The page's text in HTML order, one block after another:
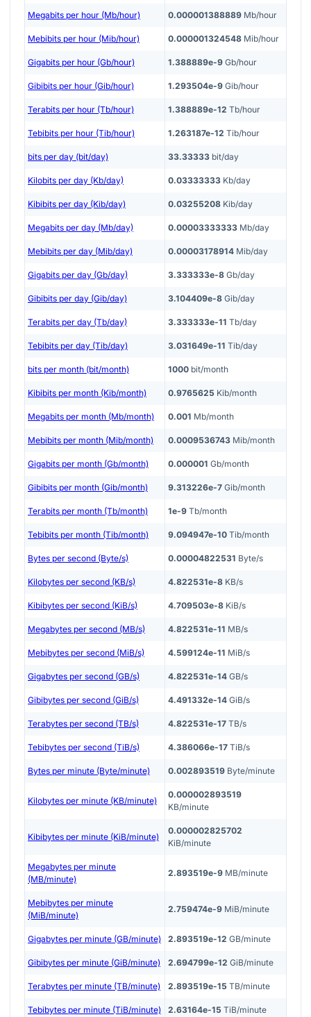
Megabits per hour (Mb/hour) 0.000001388889 Mb/hour
Mebibits per hour (Mib/hour) 0.000001324548 Mib/hour
Gigabits per hour (Gb/hour) 1.388889e-9 Gb/hour
Gibibits per hour (Gib/hour) 1.293504e-9 Gib/hour
Terabits per hour (Tb/hour) 1.388889e-12 Tb/hour
Tebibits per hour (Tib/hour) 1.263187e-12 Tib/hour
bits per day (bit/day) 33.33333 bit/day
Kilobits per day (Kb/day) 0.03333333 Kb/day
Kibibits per day (Kib/day) 0.03255208 Kib/day
Megabits per day (Mb/day) 0.00003333333 Mb/day
Mebibits per day (Mib/day) 0.00003178914 Mib/day
Gigabits per day (Gb/day) 3.333333e-8 Gb/day
Gibibits per day (Gib/day) 3.104409e-8 Gib/day
Terabits per day (Tb/day) 3.333333e-11 Tb/day
Tebibits per day (Tib/day) 3.031649e-11 Tib/day
bits per month (bit/month) 1000 bit/month
Kibibits per month (Kib/month) 0.9765625 Kib/month
Megabits per month (Mb/month) 0.001 Mb/month
Mebibits per month (Mib/month) 0.0009536743 Mib/month
Gigabits per month (Gb/month) 0.000001 Gb/month
Gibibits per month (Gib/month) 9.313226e-7 Gib/month
Terabits per month (Tb/month) 1e-9 Tb/month
Tebibits per month (Tib/month) 9.094947e-10 Tib/month
Bytes per second (Byte/s) 0.00004822531 Byte/s
Kilobytes per second (KB/s) 4.822531e-8 KB/s
Kibibytes per second (KiB/s) 4.709503e-8 KiB/s
Megabytes per second (MB/s) 4.822531e-11 MB/s
Mebibytes per second (MiB/s) 4.599124e-11 MiB/s
Gigabytes per second (GB/s) 4.822531e-14 GB/s
Gibibytes per second (GiB/s) 4.491332e-14 GiB/s
Terabytes per second (TB/s) 4.822531e-17 TB/s
Tebibytes per second (TiB/s) 4.386066e-17 TiB/s
Bytes per minute (Byte/minute) 0.002893519 Byte/minute
Kilobytes per minute (KB/minute)
0.000002893519
KB/minute
Kibibytes per minute (KiB/minute)
0.000002825702
KiB/minute
Megabytes per minute
(MB/minute)
2.893519e-9 MB/minute
Mebibytes per minute
(MiB/minute)
2.759474e-9 MiB/minute
Gigabytes per minute (GB/minute) 2.893519e-12 GB/minute
Gibibytes per minute (GiB/minute) 2.694799e-12 GiB/minute
Terabytes per minute (TB/minute) 2.893519e-15 TB/minute
Tebibytes per minute (TiB/minute) 2.63164e-15 TiB/minute